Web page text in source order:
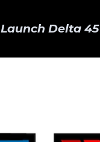
Delta 45